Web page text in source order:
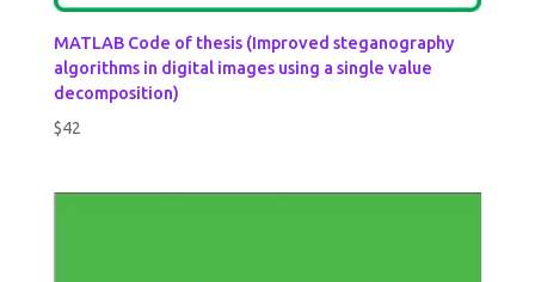
MATLAB Code of thesis (Improved steganography
algorithms in digital images using a single value
decomposition)
$42